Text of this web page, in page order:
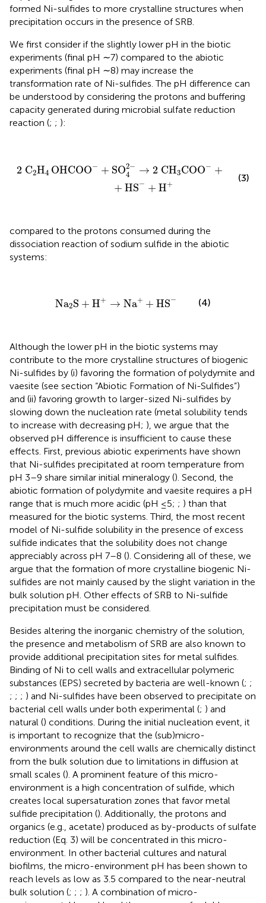
formed Ni-sulfides to more crystalline structures when
precipitation occurs in the presence of SRB.
We first consider if the slightly lower pH in the biotic
experiments (final pH ∼7) compared to the abiotic
experiments (final pH ∼8) may increase the
transformation rate of Ni-sulfides. The pH difference can
be understood by considering the protons and buffering
capacity generated during microbial sulfate reduction
reaction (; ; ):
2 C2H4 OHCOO− + SO2−
4
→ 2 CH3COO− +
+ HS− + H+
2 C 2H 4OHCOO SO42 2 CH 3COO-
(3)
compared to the protons consumed during the
dissociation reaction of sodium sulfide in the abiotic
systems:
Na2S + H+ → Na+ + HS−
Na2 S +H+ Na + + HS- (4)
Although the lower pH in the biotic systems may
contribute to the more crystalline structures of biogenic
Ni-sulfides by (i) favoring the formation of polydymite and
vaesite (see section “Abiotic Formation of Ni-Sulfides”)
and (ii) favoring growth to larger-sized Ni-sulfides by
slowing down the nucleation rate (metal solubility tends
to increase with decreasing pH; ), we argue that the
observed pH difference is insufficient to cause these
effects. First, previous abiotic experiments have shown
that Ni-sulfides precipitated at room temperature from
pH 3–9 share similar initial mineralogy (). Second, the
abiotic formation of polydymite and vaesite requires a pH
range that is much more acidic (pH ≤5; ; ) than that
measured for the biotic systems. Third, the most recent
model of Ni-sulfide solubility in the presence of excess
sulfide indicates that the solubility does not change
appreciably across pH 7–8 (). Considering all of these, we
argue that the formation of more crystalline biogenic Ni-
sulfides are not mainly caused by the slight variation in the
bulk solution pH. Other effects of SRB to Ni-sulfide
precipitation must be considered.
Besides altering the inorganic chemistry of the solution,
the presence and metabolism of SRB are also known to
provide additional precipitation sites for metal sulfides.
Binding of Ni to cell walls and extracellular polymeric
substances (EPS) secreted by bacteria are well-known (; ;
; ; ; ) and Ni-sulfides have been observed to precipitate on
bacterial cell walls under both experimental (; ) and
natural () conditions. During the initial nucleation event, it
is important to recognize that the (sub)micro-
environments around the cell walls are chemically distinct
from the bulk solution due to limitations in diffusion at
small scales (). A prominent feature of this micro-
environment is a high concentration of sulfide, which
creates local supersaturation zones that favor metal
sulfide precipitation (). Additionally, the protons and
organics (e.g., acetate) produced as by-products of sulfate
reduction (Eq. 3) will be concentrated in this micro-
environment. In other bacterial cultures and natural
biofilms, the micro-environment pH has been shown to
reach levels as low as 3.5 compared to the near-neutral
bulk solution (; ; ; ). A combination of micro-